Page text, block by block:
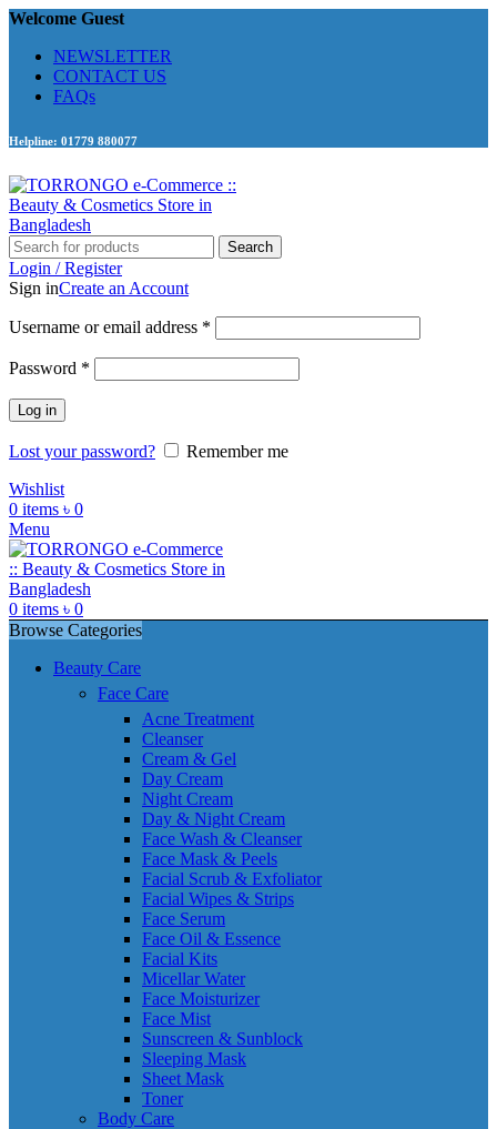
Welcome Guest
NEWSLETTER
CONTACT US
FAQs
Helpline: 01779 880077
Search
Login / Register
Sign inCreate an Account
Username or email address *
Password *
Log in
Lost your password?
Remember me
Wishlist
0 items ৳ 0
Menu
0 items ৳ 0
Browse Categories
Beauty Care
Face Care
Acne Treatment
Cleanser
Cream & Gel
Day Cream
Night Cream
Day & Night Cream
Face Wash & Cleanser
Face Mask & Peels
Facial Scrub & Exfoliator
Facial Wipes & Strips
Face Serum
Face Oil & Essence
Facial Kits
Micellar Water
Face Moisturizer
Face Mist
Sunscreen & Sunblock
Sleeping Mask
Sheet Mask
Toner
Body Care